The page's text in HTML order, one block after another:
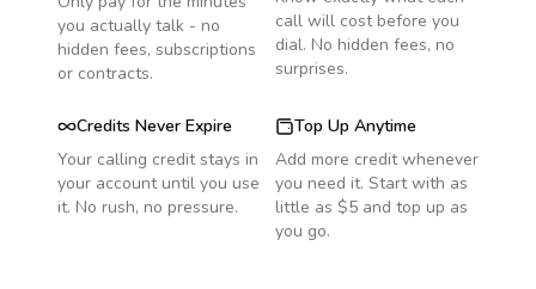
you actually talk - no
hidden fees, subscriptions
or contracts.
call will cost before you
dial. No hidden fees, no
surprises.
Credits Never Expire
Your calling credit stays in
your account until you use
it. No rush, no pressure.
Top Up Anytime
Add more credit whenever
you need it. Start with as
little as $5 and top up as
you go.